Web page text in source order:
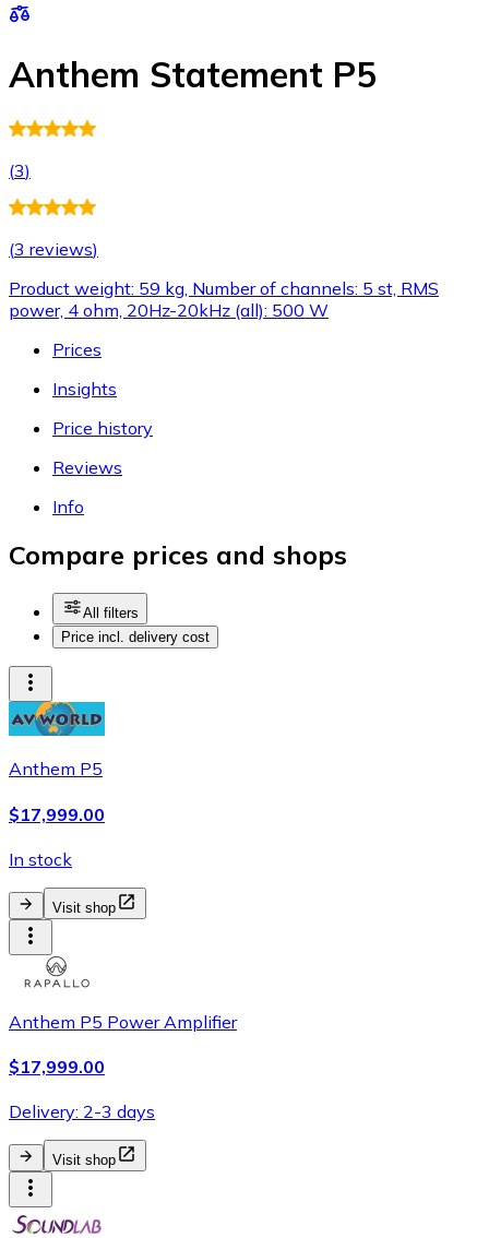
Anthem Statement P5
(3)
(3 reviews)
Product weight: 59 kg, Number of channels: 5 st, RMS
power, 4 ohm, 20Hz-20kHz (all): 500 W
Prices
Insights
Price history
Reviews
Info
Compare prices and shops
All filters
Price incl. delivery cost
Anthem P5
$17,999.00
In stock
Visit shop
Anthem P5 Power Amplifier
$17,999.00
Delivery: 2-3 days
Visit shop